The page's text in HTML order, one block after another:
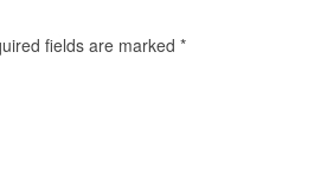
fields are marked *